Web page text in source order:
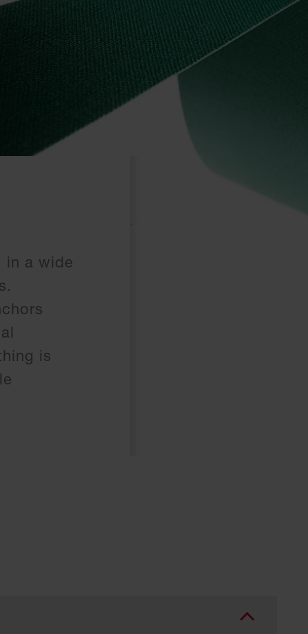
in a wide
is